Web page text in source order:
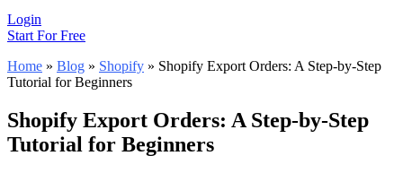
Login
Start For Free
Home » Blog » Shopify » Shopify Export Orders: A Step-by-Step
Tutorial for Beginners
Shopify Export Orders: A Step-by-Step
Tutorial for Beginners